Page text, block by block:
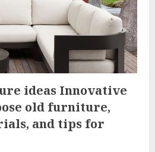
ideas Innovative
old furniture,
and tips for